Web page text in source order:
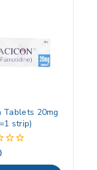
Tablets 20mg
strip)